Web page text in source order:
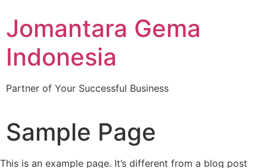
Jomantara Gema
Indonesia
Partner of Your Successful Business
Sample Page
This is an example page. It’s different from a blog post